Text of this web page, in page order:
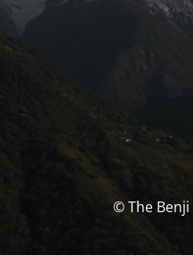
© The